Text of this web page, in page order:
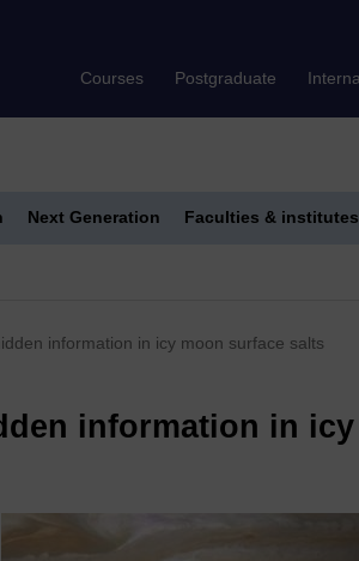
Courses Postgraduate
Next Generation Faculties & institutes
information in icy moon surface salts
information in